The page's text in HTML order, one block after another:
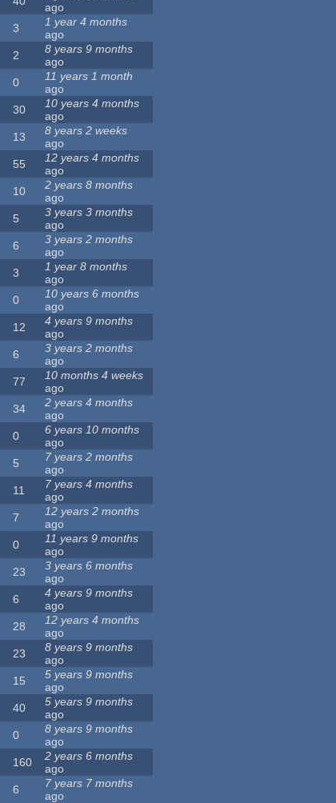
ago
3
1 year 4 months
ago
2
8 years 9 months
ago
0
11 years 1 month
ago
30
10 years 4 months
ago
13
8 years 2 weeks
ago
55
12 years 4 months
ago
10
2 years 8 months
ago
5
3 years 3 months
ago
6
3 years 2 months
ago
3
1 year 8 months
ago
0
10 years 6 months
ago
12
4 years 9 months
ago
6
3 years 2 months
ago
77
10 months 4 weeks
ago
34
2 years 4 months
ago
0
6 years 10 months
ago
5
7 years 2 months
ago
11
7 years 4 months
ago
7
12 years 2 months
ago
0
11 years 9 months
ago
23
3 years 6 months
ago
6
4 years 9 months
ago
28
12 years 4 months
ago
23
8 years 9 months
ago
15
5 years 9 months
ago
40
5 years 9 months
ago
0
8 years 9 months
ago
160
2 years 6 months
ago
6
7 years 7 months
ago